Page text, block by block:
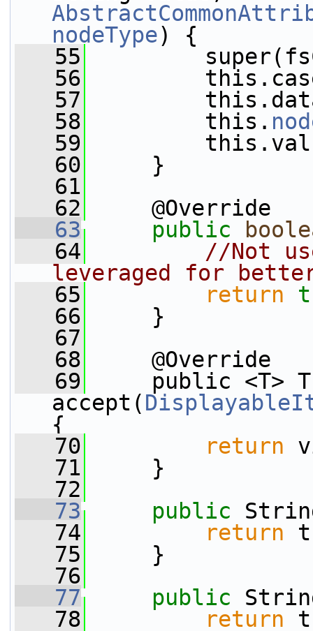
nodeType) {
   55
   56
   57
   58
this.
   59
   60
}
   61
   62
@Override
   63
public
   64
//Not
leveraged for
   65
return
   66
}
   67
   68
@Override
   69
public <T> T
accept(
{
   70
return
   71
}
   72
   73
public
   74
return
   75
}
   76
   77
public
   78
return